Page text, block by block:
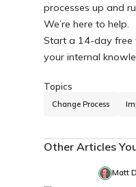
processes up and
We’re here to help.
Start a 14-day free
your internal
Topics
Change Process
Other Articles
Matt